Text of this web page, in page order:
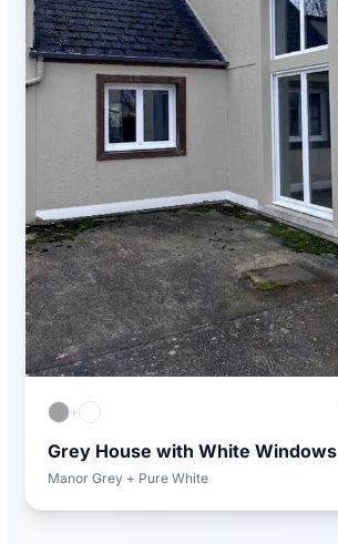
+
Grey House with White Windows
Manor Grey + Pure White